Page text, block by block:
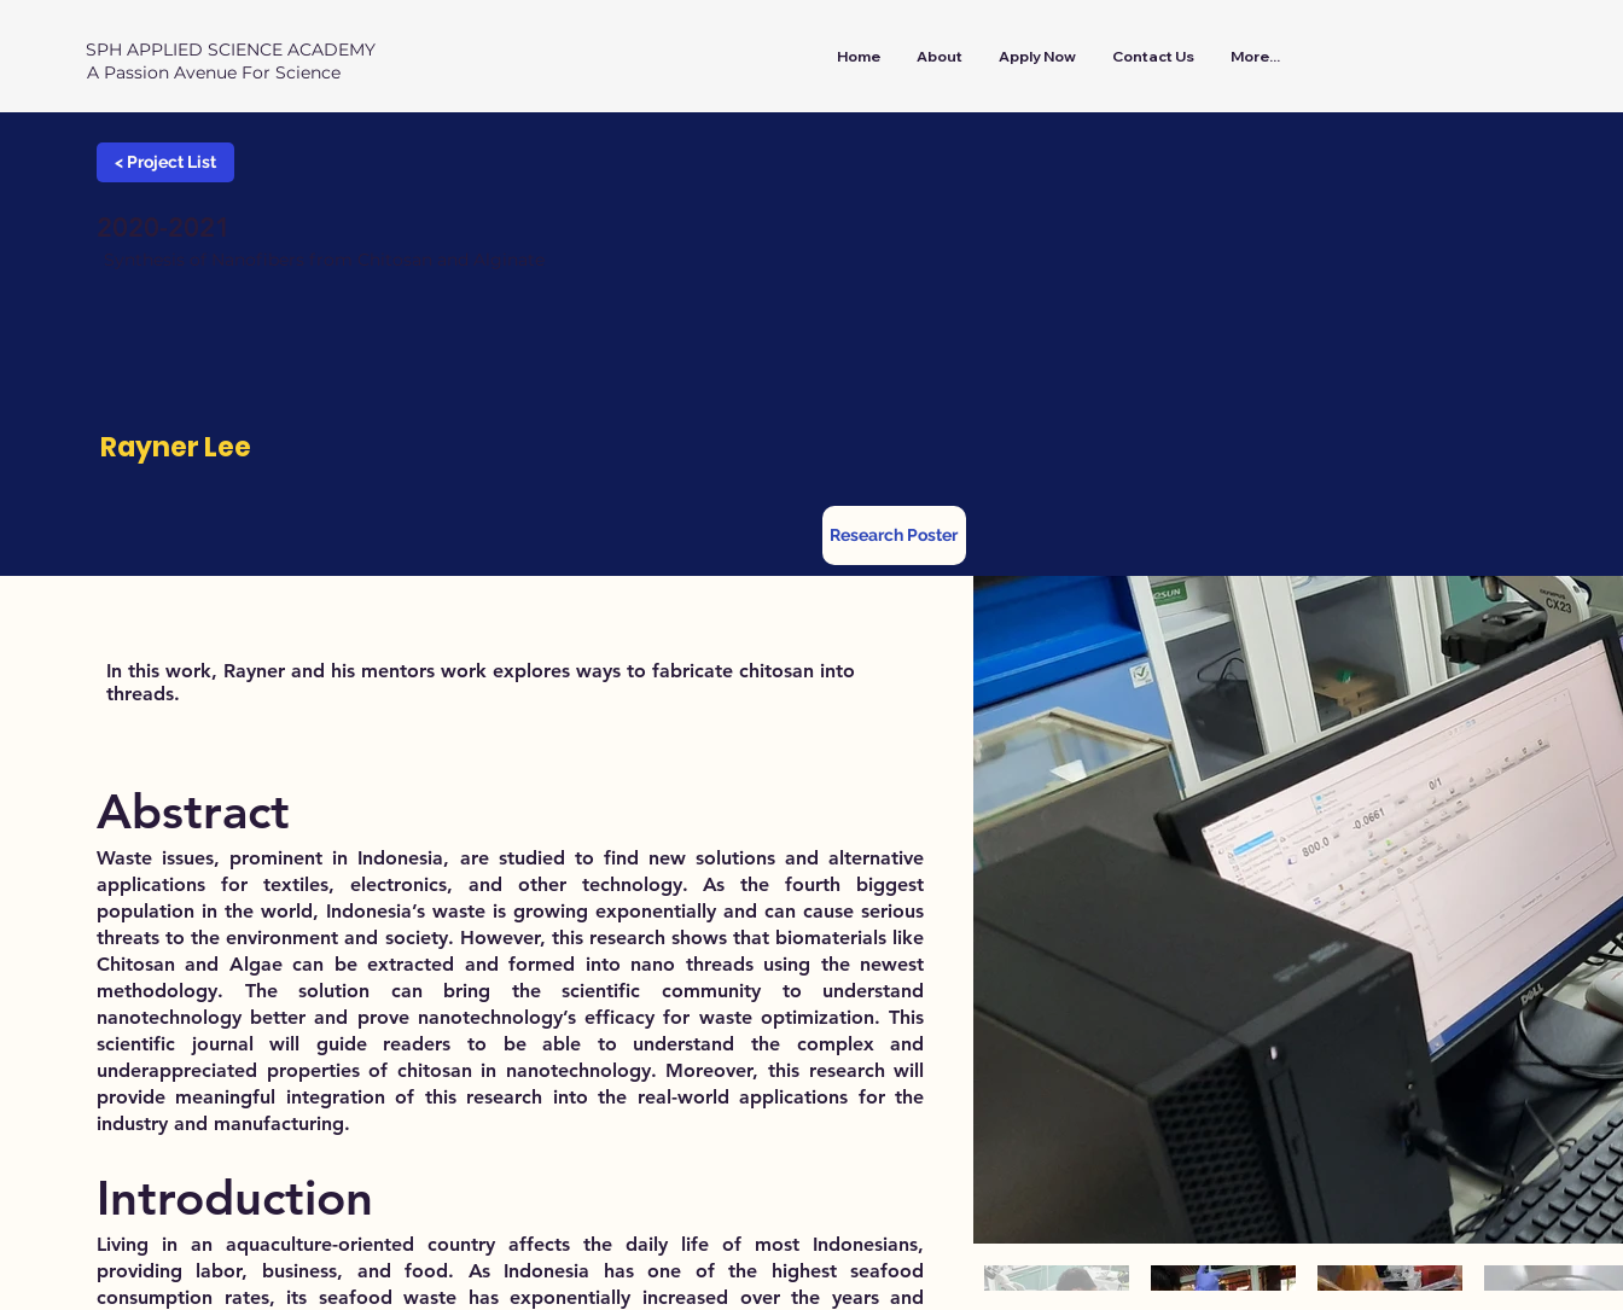
SPH APPLIED SCIENCE ACADEMY
A Passion Avenue For Science
Home About Apply Now Contact Us More...
Abstract
Waste issues, prominent in Indonesia, are studied to find new solutions and alternative
applications for textiles, electronics, and other technology. As the fourth biggest
population in the world, Indonesia’s waste is growing exponentially and can cause serious
threats to the environment and society. However, this research shows that biomaterials like
Chitosan and Algae can be extracted and formed into nano threads using the newest
methodology. The solution can bring the scientific community to understand
nanotechnology better and prove nanotechnology’s efficacy for waste optimization. This
scientific journal will guide readers to be able to understand the complex and
underappreciated properties of chitosan in nanotechnology. Moreover, this research will
provide meaningful integration of this research into the real-world applications for the
industry and manufacturing.
Introduction
Living in an aquaculture-oriented country affects the daily life of most Indonesians,
providing labor, business, and food. As Indonesia has one of the highest seafood
consumption rates, its seafood waste has exponentially increased over the years and
In this work, Rayner and his mentors work explores ways to fabricate chitosan into
threads.
< Project List
Rayner Lee
Research Poster
Synthesis of Nanofibers from Chitosan and Alginate
2020-2021